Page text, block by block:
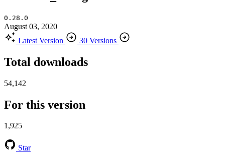
0.28.0
August 03, 2020
Latest Version
30 Versions
Total downloads
54,142
For this version
1,925
Star